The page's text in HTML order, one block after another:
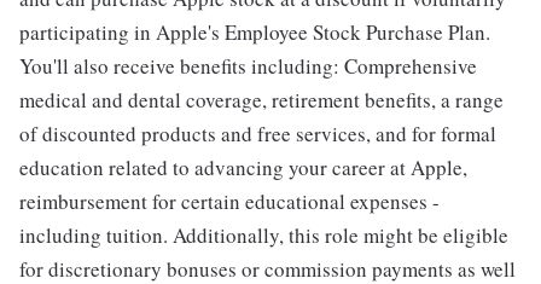
participating in Apple's Employee Stock Purchase Plan.
You'll also receive benefits including: Comprehensive
medical and dental coverage, retirement benefits, a range
of discounted products and free services, and for formal
education related to advancing your career at Apple,
reimbursement for certain educational expenses -
including tuition. Additionally, this role might be eligible
for discretionary bonuses or commission payments as well